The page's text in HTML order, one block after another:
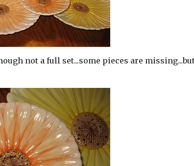
not a full set...some pieces are